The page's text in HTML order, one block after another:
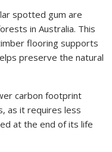
spotted gum are
in Australia. This
flooring supports
preserve the natural
carbon footprint
as it requires less
at the end of its life